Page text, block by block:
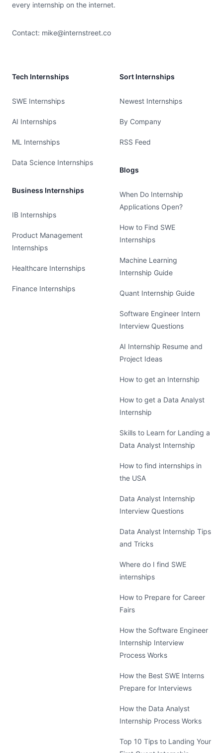
every internship on the internet.
Contact: mike@internstreet.co
Tech Internships
SWE Internships
AI Internships
ML Internships
Data Science Internships
Business Internships
IB Internships
Product Management
Internships
Healthcare Internships
Finance Internships
Sort Internships
Newest Internships
By Company
RSS Feed
Blogs
When Do Internship
Applications Open?
How to Find SWE
Internships
Machine Learning
Internship Guide
Quant Internship Guide
Software Engineer Intern
Interview Questions
AI Internship Resume and
Project Ideas
How to get an Internship
How to get a Data Analyst
Internship
Skills to Learn for Landing a
Data Analyst Internship
How to find internships in
the USA
Data Analyst Internship
Interview Questions
Data Analyst Internship Tips
and Tricks
Where do I find SWE
internships
How to Prepare for Career
Fairs
How the Software Engineer
Internship Interview
Process Works
How the Best SWE Interns
Prepare for Interviews
How the Data Analyst
Internship Process Works
Top 10 Tips to Landing Your